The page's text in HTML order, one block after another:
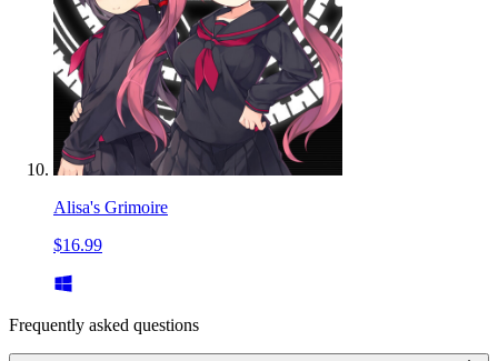
Alisa's Grimoire
$16.99
Frequently asked questions